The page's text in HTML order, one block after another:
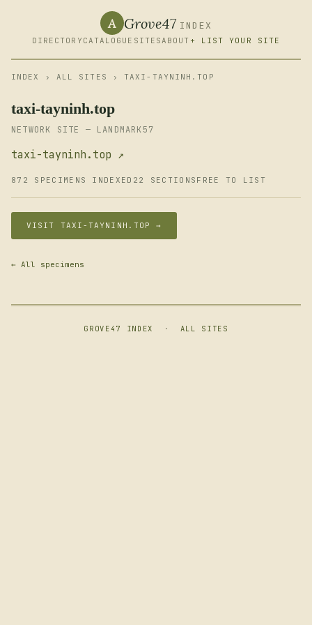
A Grove47 INDEX
DIRECTORY CATALOGUE SITESABOUT + LIST YOUR SITE
INDEX › ALL SITES › TAXI-TAYNINH.TOP
taxi-tayninh.top
NETWORK SITE — LANDMARK57
taxi-tayninh.top ↗
872 SPECIMENS INDEXED 22 SECTIONS FREE TO LIST
VISIT TAXI-TAYNINH.TOP →
← All specimens
GROVE47 INDEX · ALL SITES